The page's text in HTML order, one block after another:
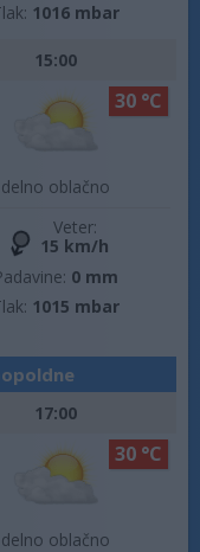
1016 mbar
15:00
delno oblačno
30 °C
Veter:
15 km/h
0 mm
1015 mbar
17:00
delno oblačno
30 °C